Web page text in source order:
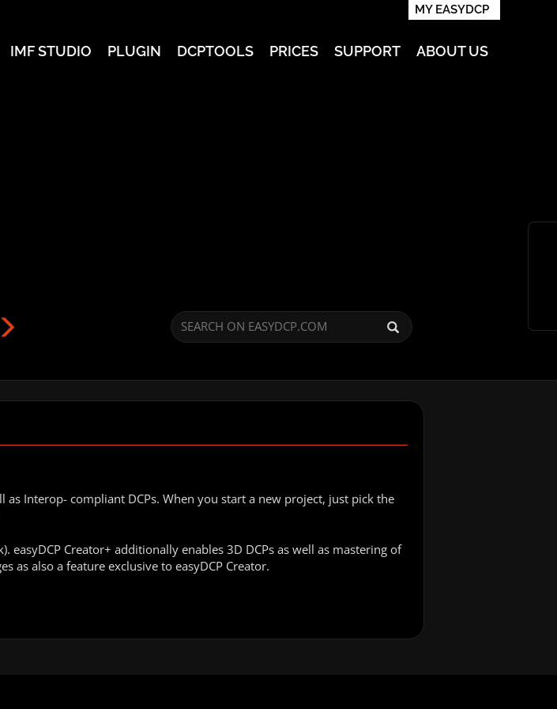
MY EASYDCP
IMF STUDIO PLUGIN DCPTOOLS PRICES SUPPORT ABOUT US
as Interop- compliant DCPs. When you start a new project, just pick the
easyDCP Creator+ additionally enables 3D DCPs as well as mastering of
as also a feature exclusive to easyDCP Creator.